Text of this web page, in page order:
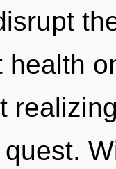
health